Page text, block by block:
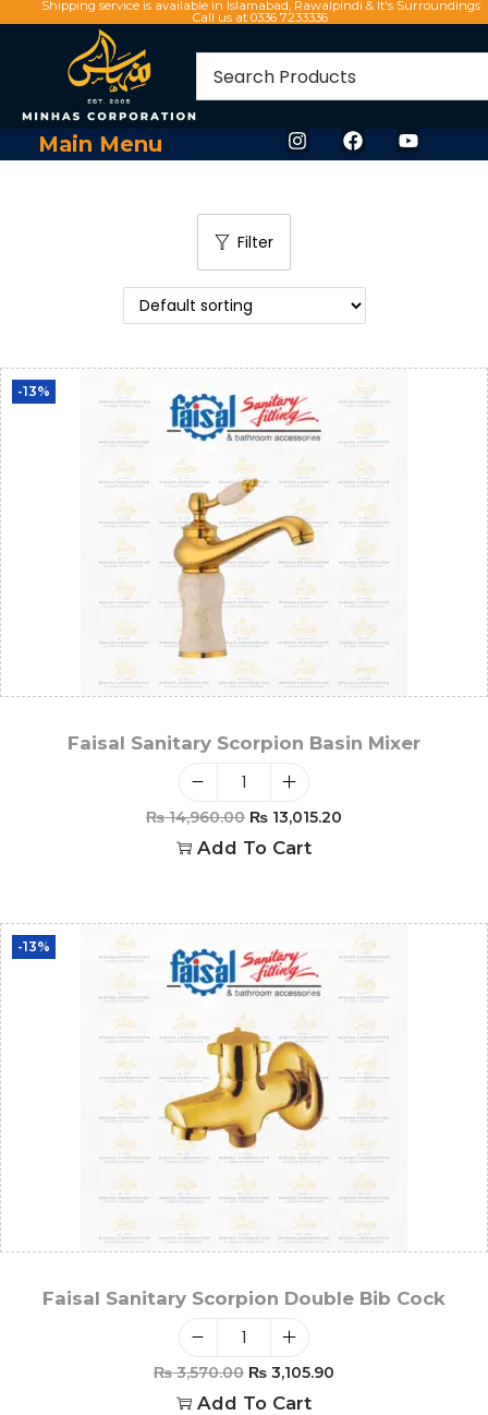
Shipping service is available in Islamabad, Rawalpindi & It's Surroundings
Call us at 0336 7233336
Main Menu
Filter
-13%
Faisal Sanitary Scorpion Basin Mixer
₨14,960.00 ₨13,015.20
Add To Cart
-13%
Faisal Sanitary Scorpion Double Bib Cock
₨3,570.00 ₨3,105.90
Add To Cart